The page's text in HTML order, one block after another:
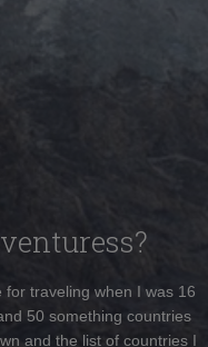
traveling when I was 16
50 something countries
and the list of countries I